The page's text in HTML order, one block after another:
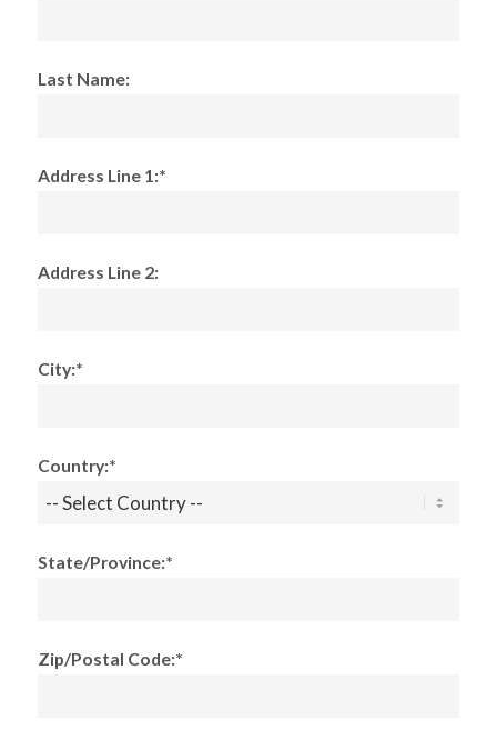
Last Name:
Address Line 1:*
Address Line 2:
City:*
Country:*
State/Province:*
Zip/Postal Code:*